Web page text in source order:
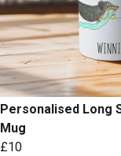
Personalised Long
Mug
£10